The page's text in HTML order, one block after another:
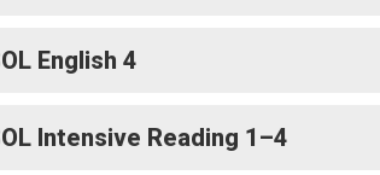
English 4
Intensive Reading 1–4